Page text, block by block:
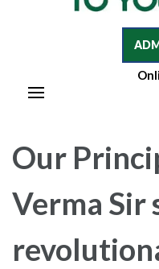
Our
Verma Sir